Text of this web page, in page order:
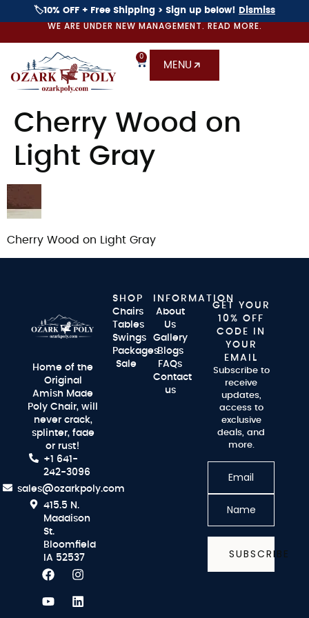
🏷️10% OFF + Free Shipping > Sign up below! Dismiss
WE ARE UNDER NEW MANAGEMENT. READ MORE.
0
MENU
Cherry Wood on
Light Gray
Cherry Wood on Light Gray
Home of the
Original
Amish Made
Poly Chair, will
never crack,
splinter, fade
or rust!
+1 641-
242-3096
sales@ozarkpoly.com
415.5 N.
Maddison
St.
Bloomfield
IA 52537
SHOP
Chairs
Tables
Swings
Packages
Sale
INFORMATION
About
Us
Gallery
Blogs
FAQs
Contact
us
GET YOUR
10% OFF
CODE IN
YOUR
EMAIL
Subscribe to
receive
updates,
access to
exclusive
deals, and
more.
SUBSCRIBE